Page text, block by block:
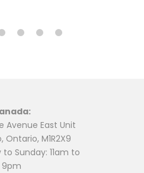
Avenue East Unit
Ontario, M1R2X9
Sunday: 11am to
9pm